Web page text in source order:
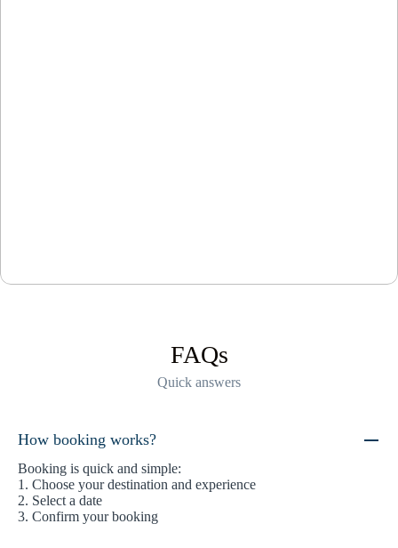
FAQs
Quick answers
How booking works?
Booking is quick and simple:
1. Choose your destination and experience
2. Select a date
3. Confirm your booking